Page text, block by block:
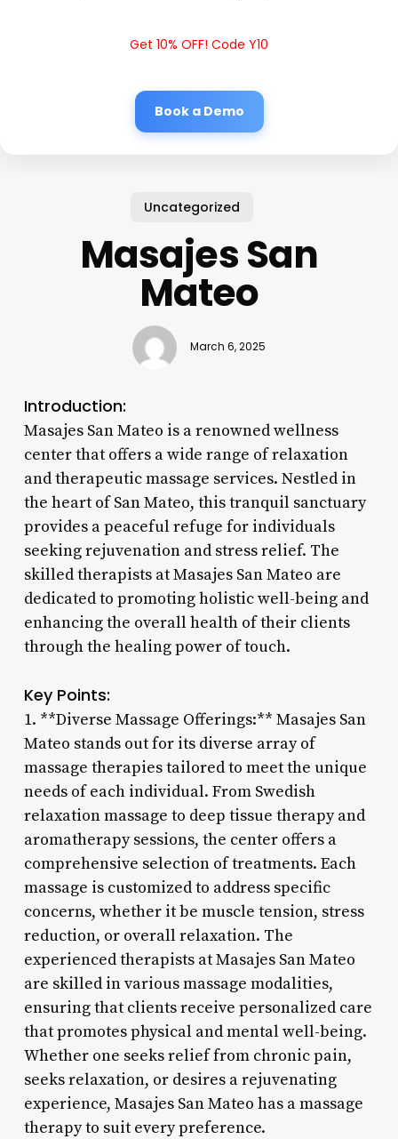
Get 10% OFF! Code Y10
Book a Demo
Uncategorized
Masajes San
Mateo
March 6, 2025
Introduction:
Masajes San Mateo is a renowned wellness
center that offers a wide range of relaxation
and therapeutic massage services. Nestled in
the heart of San Mateo, this tranquil sanctuary
provides a peaceful refuge for individuals
seeking rejuvenation and stress relief. The
skilled therapists at Masajes San Mateo are
dedicated to promoting holistic well-being and
enhancing the overall health of their clients
through the healing power of touch.
Key Points:
1. **Diverse Massage Offerings:** Masajes San
Mateo stands out for its diverse array of
massage therapies tailored to meet the unique
needs of each individual. From Swedish
relaxation massage to deep tissue therapy and
aromatherapy sessions, the center offers a
comprehensive selection of treatments. Each
massage is customized to address specific
concerns, whether it be muscle tension, stress
reduction, or overall relaxation. The
experienced therapists at Masajes San Mateo
are skilled in various massage modalities,
ensuring that clients receive personalized care
that promotes physical and mental well-being.
Whether one seeks relief from chronic pain,
seeks relaxation, or desires a rejuvenating
experience, Masajes San Mateo has a massage
therapy to suit every preference.